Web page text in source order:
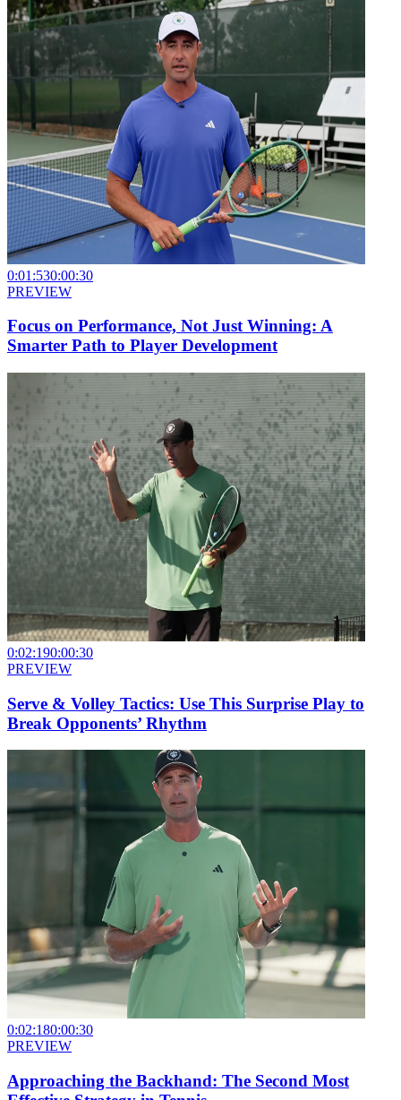
0:01:530:00:30
PREVIEW
Focus on Performance, Not Just Winning: A
Smarter Path to Player Development
0:02:190:00:30
PREVIEW
Serve & Volley Tactics: Use This Surprise Play to
Break Opponents’ Rhythm
0:02:180:00:30
PREVIEW
Approaching the Backhand: The Second Most